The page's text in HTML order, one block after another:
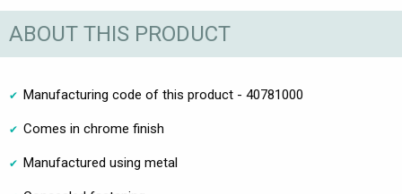
ABOUT THIS PRODUCT
Manufacturing code of this product - 40781000
Comes in chrome finish
Manufactured using metal